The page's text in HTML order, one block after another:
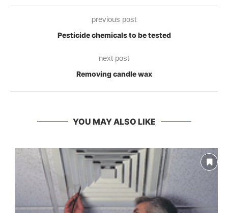
previous post
Pesticide chemicals to be tested
next post
Removing candle wax
YOU MAY ALSO LIKE